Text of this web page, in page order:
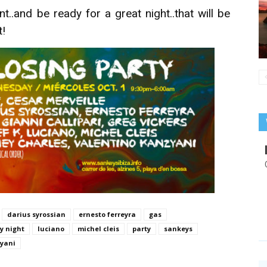
be ready for a great night..that will be
darius syrossian ernesto ferreyra
gas
night
luciano michel cleis party
sankeys